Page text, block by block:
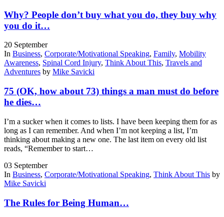
Why? People don’t buy what you do, they buy why
you do it…
20 September
In Business, Corporate/Motivational Speaking, Family, Mobility
Awareness, Spinal Cord Injury, Think About This, Travels and
Adventures by Mike Savicki
75 (OK, how about 73) things a man must do before
he dies…
I’m a sucker when it comes to lists. I have been keeping them for as
long as I can remember. And when I’m not keeping a list, I’m
thinking about making a new one. The last item on every old list
reads, “Remember to start…
03 September
In Business, Corporate/Motivational Speaking, Think About This by
Mike Savicki
The Rules for Being Human…